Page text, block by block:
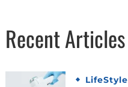
Recent Articles
LifeStyle